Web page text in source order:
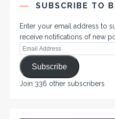
SUBSCRIBE TO
Enter your email address to
receive notifications of new
Subscribe
Join 336 other subscribers